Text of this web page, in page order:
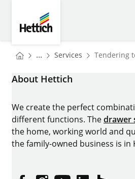
You are here:
Homepage
... Services Homepage
Tendering
About Hettich
We create the perfect
different functions. Thedrawer
the home, working world and
the family-owned business is in